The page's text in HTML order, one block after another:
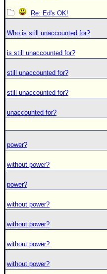
Re: Ed's OK!
Who is still unaccounted for?
is still unaccounted for?
still unaccounted for?
still unaccounted for?
unaccounted for?
power?
without power?
power?
without power?
without power?
without power?
without power?